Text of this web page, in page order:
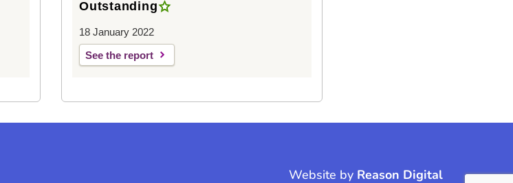
Outstanding
18 January 2022
See the report
Website by Reason Digital